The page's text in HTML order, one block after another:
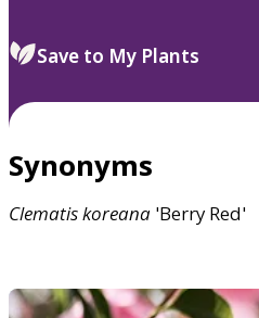
Save to My Plants
Synonyms
Clematiskoreana 'Berry Red'